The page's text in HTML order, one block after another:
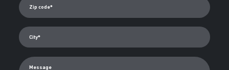
Zip code*
City*
Message